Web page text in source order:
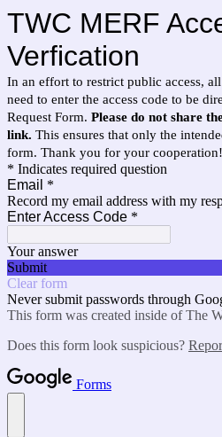
TWC MERF
Verfication
In an effort to restrict public access,
need to enter the access code to be
Request Form. Please do not share
link. This ensures that only the
form. Thank you for your cooperation!
* Indicates required question
Email *
Record my email address with my
Enter Access Code *
Your answer
Submit
Clear form
Never submit passwords through
This form was created inside of The
Does this form look suspicious?
Forms